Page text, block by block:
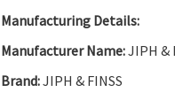
Institutional-Grade
Manufacturing Details:
Manufacturer Name:JIPH &
Brand:JIPH & FINSS